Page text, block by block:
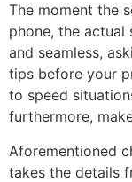
The moment the
phone, the
and seamless,
tips before your
to speed
furthermore,
Aforementioned
takes the details